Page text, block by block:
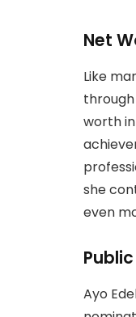
Net
Like
worth
she
even
Ayo